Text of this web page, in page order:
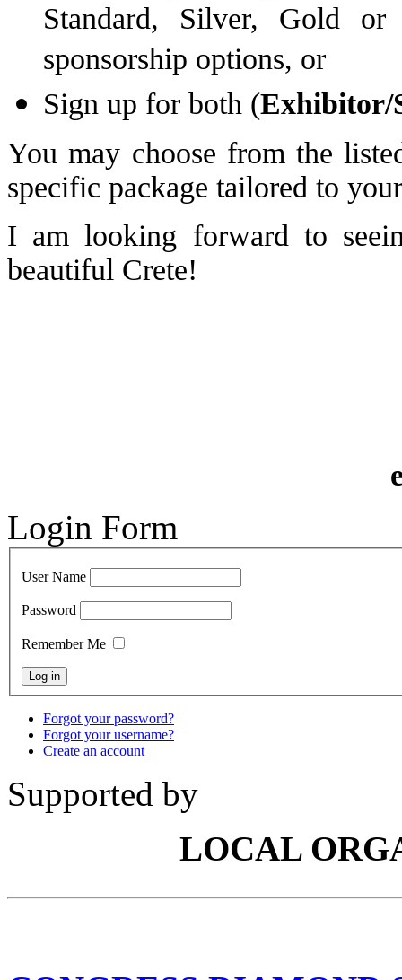
Standard, Silver, Gold or
sponsorship options, or
Sign up for both (Exhibitor/
You may choose from the
specific package tailored to
I am looking forward to
beautiful Crete!
Login Form
User Name
Password
Remember Me
Forgot your password?
Forgot your username?
Create an account
Supported by
LOCAL